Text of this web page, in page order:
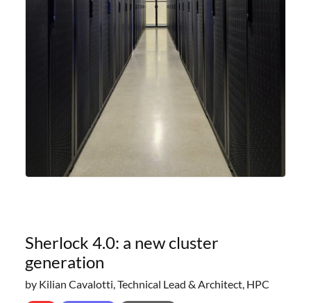
Sherlock 4.0: a new cluster
generation
by Kilian Cavalotti, Technical Lead & Architect, HPC